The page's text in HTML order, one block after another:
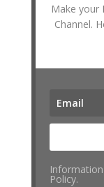
Make your
Channel.
Policy.